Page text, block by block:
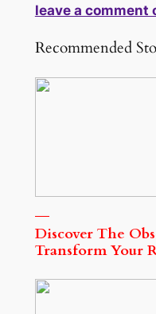
leave a comment
Recommended
Discover The
Transform Your